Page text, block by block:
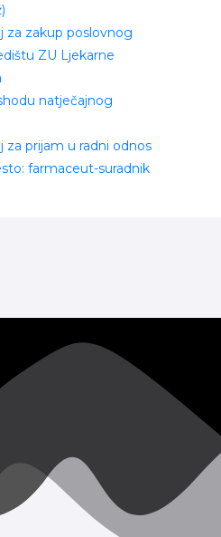
za zakup poslovnog
ZU Ljekarne
natječajnog
za prijam u radni odnos
farmaceut-suradnik